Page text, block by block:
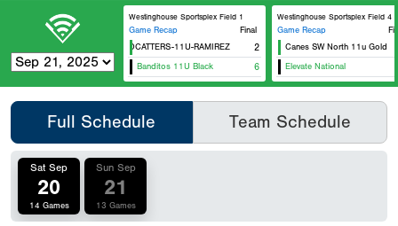
Westinghouse Sportsplex Field 1
Game Recap
Final
CTX WILDCATTERS-11U-RAMIREZ
2
Banditos 11U Black 6
Westinghouse Sportsplex Field 4
Game Recap
Canes SW North 11u Gold
Elevate National
Full Schedule Team Schedule
Sat Sep
20
14 Games
Sun Sep
21
13 Games